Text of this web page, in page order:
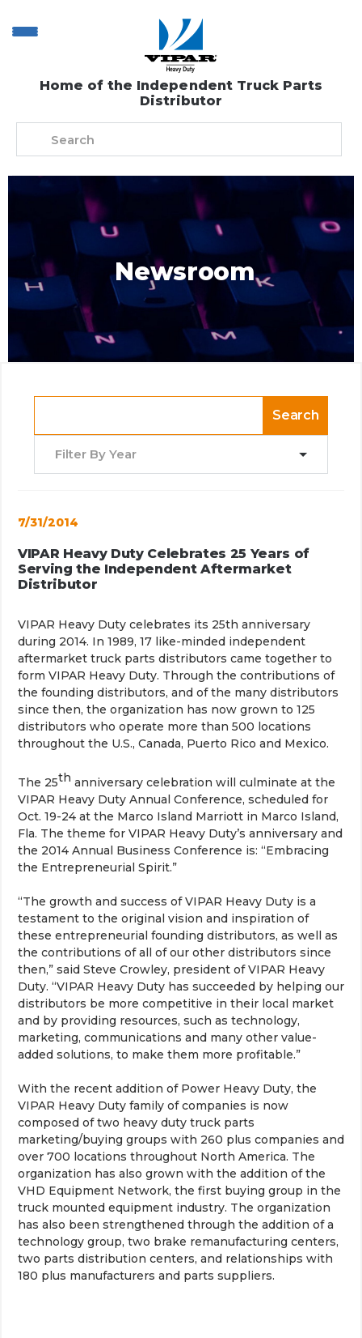
Home of the Independent Truck Parts
Distributor
Newsroom
Search
Filter By Year
7/31/2014
VIPAR Heavy Duty Celebrates 25 Years of
Serving the Independent Aftermarket
Distributor
VIPAR Heavy Duty celebrates its 25th anniversary
during 2014. In 1989, 17 like-minded independent
aftermarket truck parts distributors came together to
form VIPAR Heavy Duty. Through the contributions of
the founding distributors, and of the many distributors
since then, the organization has now grown to 125
distributors who operate more than 500 locations
throughout the U.S., Canada, Puerto Rico and Mexico.
The 25th anniversary celebration will culminate at the
VIPAR Heavy Duty Annual Conference, scheduled for
Oct. 19-24 at the Marco Island Marriott in Marco Island,
Fla. The theme for VIPAR Heavy Duty’s anniversary and
the 2014 Annual Business Conference is: “Embracing
the Entrepreneurial Spirit.”
“The growth and success of VIPAR Heavy Duty is a
testament to the original vision and inspiration of
these entrepreneurial founding distributors, as well as
the contributions of all of our other distributors since
then,” said Steve Crowley, president of VIPAR Heavy
Duty. “VIPAR Heavy Duty has succeeded by helping our
distributors be more competitive in their local market
and by providing resources, such as technology,
marketing, communications and many other value-
added solutions, to make them more profitable.”
With the recent addition of Power Heavy Duty, the
VIPAR Heavy Duty family of companies is now
composed of two heavy duty truck parts
marketing/buying groups with 260 plus companies and
over 700 locations throughout North America. The
organization has also grown with the addition of the
VHD Equipment Network, the first buying group in the
truck mounted equipment industry. The organization
has also been strengthened through the addition of a
technology group, two brake remanufacturing centers,
two parts distribution centers, and relationships with
180 plus manufacturers and parts suppliers.